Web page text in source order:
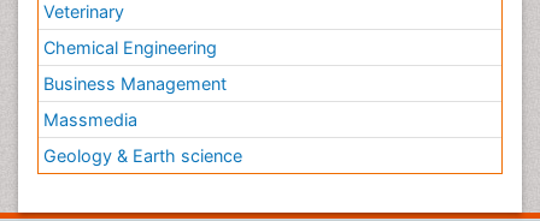
Veterinary
Chemical Engineering
Business Management
Massmedia
Geology & Earth science